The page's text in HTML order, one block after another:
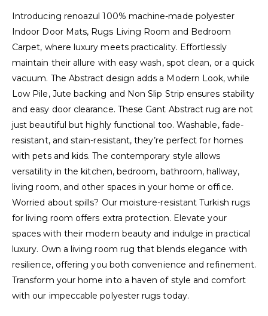
Introducing renoazul 100% machine-made polyester
Indoor Door Mats, Rugs Living Room and Bedroom
Carpet, where luxury meets practicality. Effortlessly
maintain their allure with easy wash, spot clean, or a quick
vacuum. The Abstract design adds a Modern Look, while
Low Pile, Jute backing and Non Slip Strip ensures stability
and easy door clearance. These Gant Abstract rug are not
just beautiful but highly functional too. Washable, fade-
resistant, and stain-resistant, they’re perfect for homes
with pets and kids. The contemporary style allows
versatility in the kitchen, bedroom, bathroom, hallway,
living room, and other spaces in your home or office.
Worried about spills? Our moisture-resistant Turkish rugs
for living room offers extra protection. Elevate your
spaces with their modern beauty and indulge in practical
luxury. Own a living room rug that blends elegance with
resilience, offering you both convenience and refinement.
Transform your home into a haven of style and comfort
with our impeccable polyester rugs today.